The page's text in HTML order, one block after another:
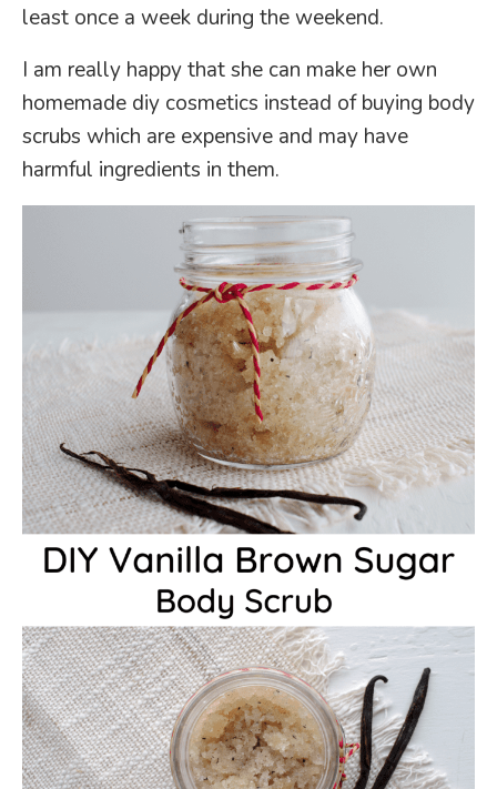
least once a week during the weekend.
I am really happy that she can make her own
homemade diy cosmetics instead of buying body
scrubs which are expensive and may have
harmful ingredients in them.